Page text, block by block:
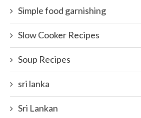
Simple food garnishing
Slow Cooker Recipes
Soup Recipes
sri lanka
Sri Lankan